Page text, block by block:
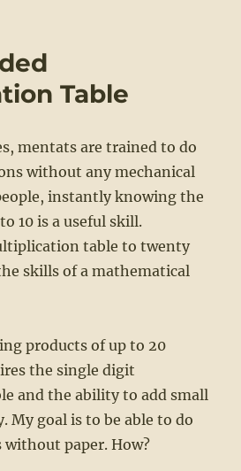
Table
mentats are trained to do
without any mechanical
instantly knowing the
10 is a useful skill.
table to twenty
skills of a mathematical
products of up to 20
the single digit
and the ability to add small
My goal is to be able to do
without paper. How?